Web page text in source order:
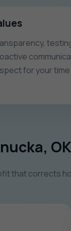
for your
OK
that corrects